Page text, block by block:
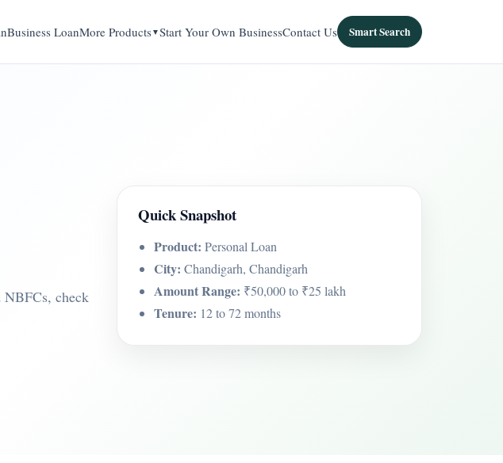
Business LoanMore Products Start Your Own BusinessContact Us Smart Search
check
Quick Snapshot
Product: Personal Loan
City: Chandigarh, Chandigarh
Amount Range: ₹50,000 to ₹25 lakh
Tenure: 12 to 72 months